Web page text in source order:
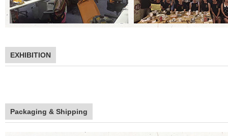
EXHIBITION
Packaging & Shipping